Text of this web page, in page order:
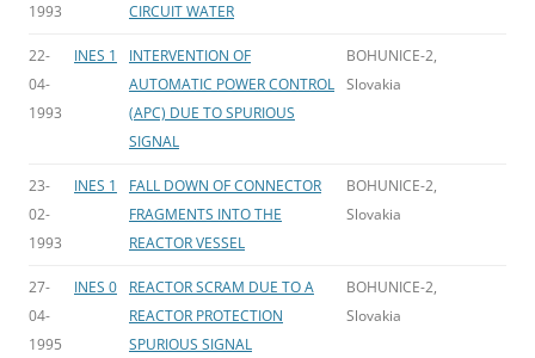
1993
CIRCUIT WATER
22-
04-
1993
INES 1
INTERVENTION OF
AUTOMATIC POWER CONTROL
(APC) DUE TO SPURIOUS
SIGNAL
BOHUNICE-2,
Slovakia
23-
02-
1993
INES 1
FALL DOWN OF CONNECTOR
FRAGMENTS INTO THE
REACTOR VESSEL
BOHUNICE-2,
Slovakia
27-
04-
1995
INES 0
REACTOR SCRAM DUE TO A
REACTOR PROTECTION
SPURIOUS SIGNAL
BOHUNICE-2,
Slovakia